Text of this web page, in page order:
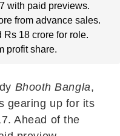
with paid previews.
from advance sales.
18 crore for role.
profit share.
Bhooth Bangla,
gearing up for its
Ahead of the